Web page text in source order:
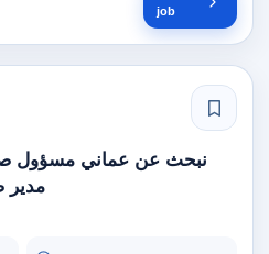
job
نبحث عن عماني مسؤول
مدير